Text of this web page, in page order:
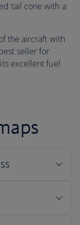
tail cone with a
the aircraft with
seller for
excellent fuel